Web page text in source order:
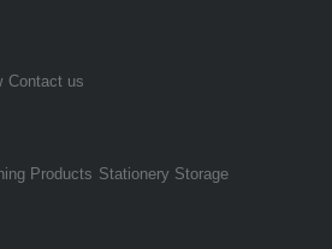
Contact us
Products Stationery Storage